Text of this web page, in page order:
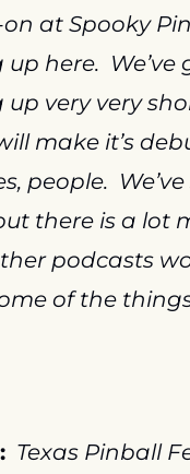
at Spooky
here.
very very
make it’s
people.
there is a lot
podcasts
of the
Texas Pinball